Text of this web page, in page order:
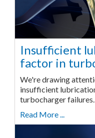
Insufficient
factor in
We're drawing
insufficient
turbocharger
Read More ...